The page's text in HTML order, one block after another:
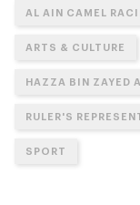
AL AIN CAMEL
ARTS & CULTURE
HAZZA BIN ZAYED
RULER'S
SPORT